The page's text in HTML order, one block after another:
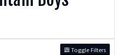
Toggle Filters